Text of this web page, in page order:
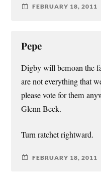
FEBRUARY 18, 2011
Pepe
Digby will bemoan the
are not everything that
please vote for them
Glenn Beck.
Turn ratchet rightward.
FEBRUARY 18, 2011